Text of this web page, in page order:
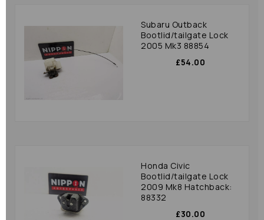
Subaru Outback
Bootlid/tailgate Lock
2005 Mk3 88854
£54.00
Honda Civic
Bootlid/tailgate Lock
2009 Mk8 Hatchback:
88332
£30.00